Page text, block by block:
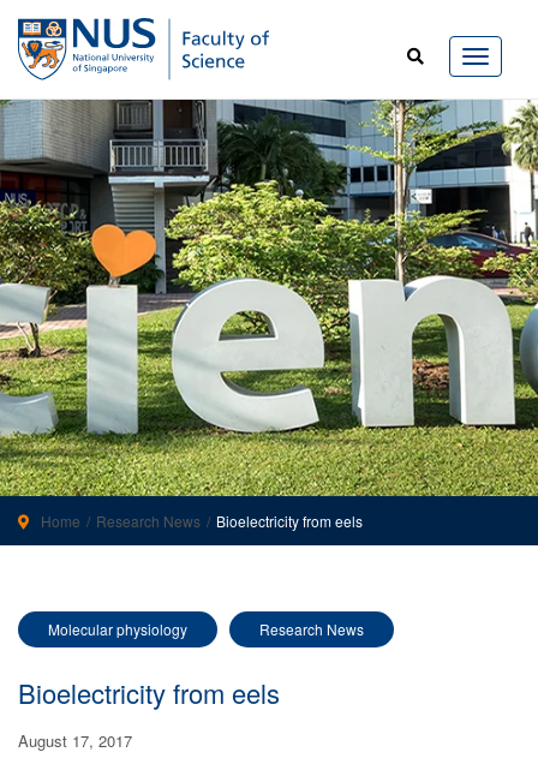
Home Research News Bioelectricity from eels
Molecular physiology Research News
Bioelectricity from eels
August 17, 2017